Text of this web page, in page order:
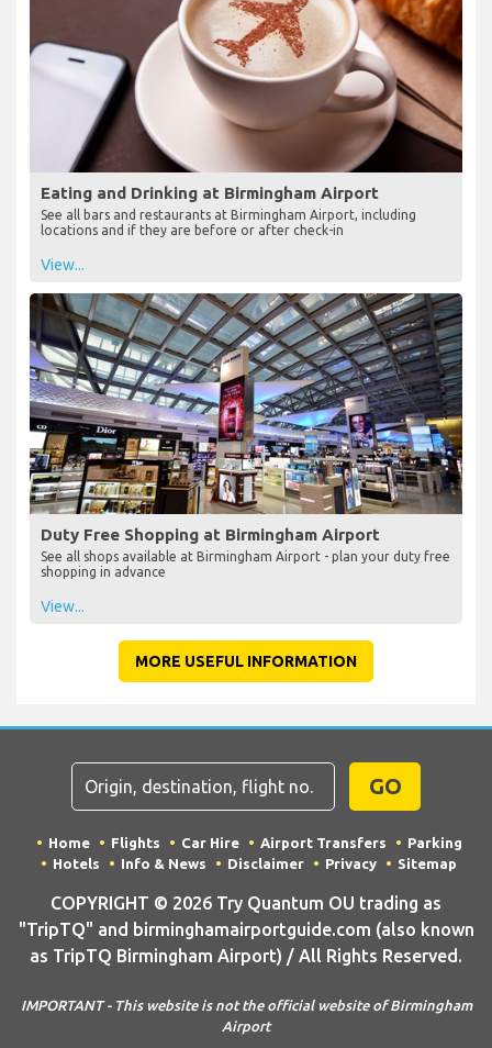
Eating and Drinking at Birmingham Airport
See all bars and restaurants at Birmingham Airport, including
locations and if they are before or after check-in
View...
Duty Free Shopping at Birmingham Airport
See all shops available at Birmingham Airport - plan your duty free
shopping in advance
View...
MORE USEFUL INFORMATION
GO
Home Flights Car Hire Airport Transfers
Parking
Hotels
Info & News Disclaimer Privacy Sitemap
COPYRIGHT © 2026 Try Quantum OU trading as
"TripTQ" and birminghamairportguide.com (also known
as TripTQ Birmingham Airport) / All Rights Reserved.
IMPORTANT - This website is not the official website of Birmingham
Airport